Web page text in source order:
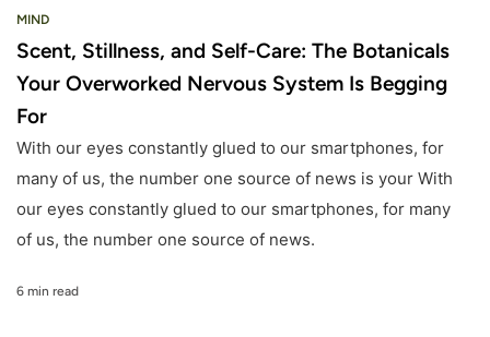
MIND
Scent, Stillness, and Self-Care: The Botanicals
Your Overworked Nervous System Is Begging
For
With our eyes constantly glued to our smartphones, for
many of us, the number one source of news is your With
our eyes constantly glued to our smartphones, for many
of us, the number one source of news.
6 min read